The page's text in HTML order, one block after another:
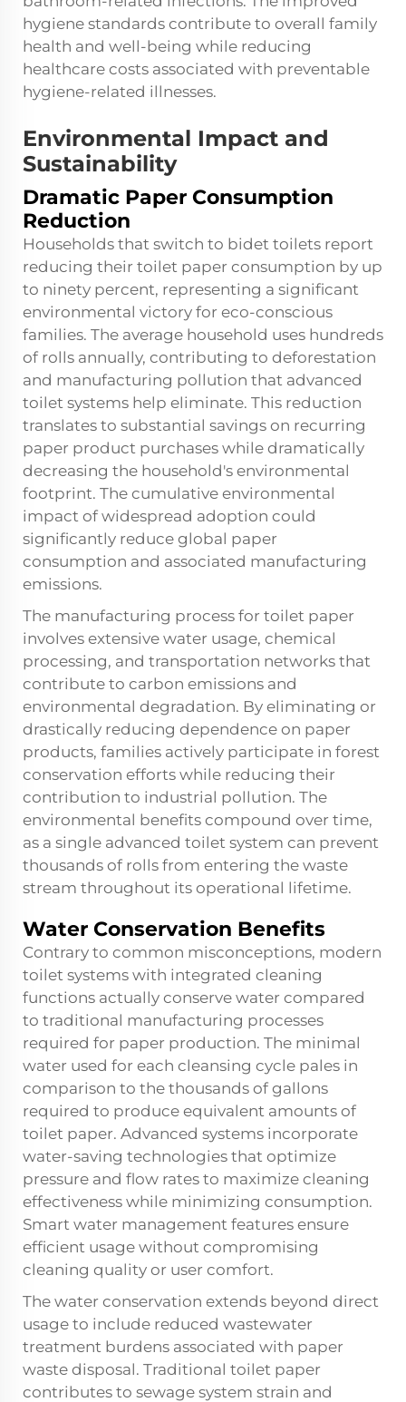
hygiene standards contribute to overall family
health and well-being while reducing
healthcare costs associated with preventable
hygiene-related illnesses.
Environmental Impact and
Sustainability
Dramatic Paper Consumption
Reduction
Households that switch to bidet toilets report
reducing their toilet paper consumption by up
to ninety percent, representing a significant
environmental victory for eco-conscious
families. The average household uses hundreds
of rolls annually, contributing to deforestation
and manufacturing pollution that advanced
toilet systems help eliminate. This reduction
translates to substantial savings on recurring
paper product purchases while dramatically
decreasing the household's environmental
footprint. The cumulative environmental
impact of widespread adoption could
significantly reduce global paper
consumption and associated manufacturing
emissions.
The manufacturing process for toilet paper
involves extensive water usage, chemical
processing, and transportation networks that
contribute to carbon emissions and
environmental degradation. By eliminating or
drastically reducing dependence on paper
products, families actively participate in forest
conservation efforts while reducing their
contribution to industrial pollution. The
environmental benefits compound over time,
as a single advanced toilet system can prevent
thousands of rolls from entering the waste
stream throughout its operational lifetime.
Water Conservation Benefits
Contrary to common misconceptions, modern
toilet systems with integrated cleaning
functions actually conserve water compared
to traditional manufacturing processes
required for paper production. The minimal
water used for each cleansing cycle pales in
comparison to the thousands of gallons
required to produce equivalent amounts of
toilet paper. Advanced systems incorporate
water-saving technologies that optimize
pressure and flow rates to maximize cleaning
effectiveness while minimizing consumption.
Smart water management features ensure
efficient usage without compromising
cleaning quality or user comfort.
The water conservation extends beyond direct
usage to include reduced wastewater
treatment burdens associated with paper
waste disposal. Traditional toilet paper
contributes to sewage system strain and